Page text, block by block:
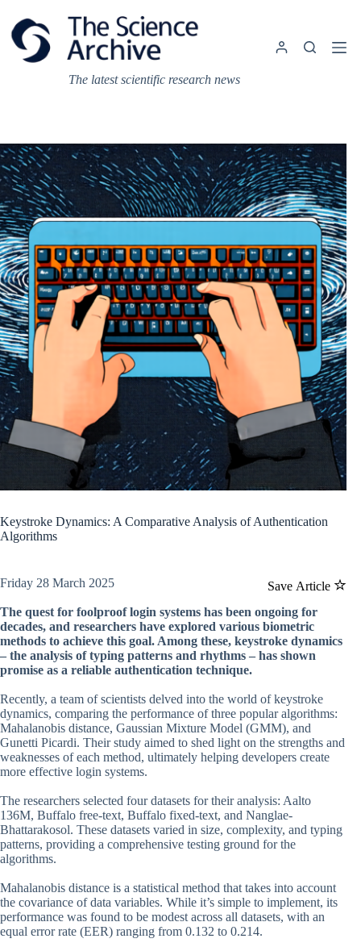
content
The latest scientific research news
Keystroke Dynamics: A Comparative Analysis of Authentication
Algorithms
Save Article
Friday 28 March 2025
The quest for foolproof login systems has been ongoing for
decades, and researchers have explored various biometric
methods to achieve this goal. Among these, keystroke dynamics
– the analysis of typing patterns and rhythms – has shown
promise as a reliable authentication technique.
Recently, a team of scientists delved into the world of keystroke
dynamics, comparing the performance of three popular algorithms:
Mahalanobis distance, Gaussian Mixture Model (GMM), and
Gunetti Picardi. Their study aimed to shed light on the strengths and
weaknesses of each method, ultimately helping developers create
more effective login systems.
The researchers selected four datasets for their analysis: Aalto
136M, Buffalo free-text, Buffalo fixed-text, and Nanglae-
Bhattarakosol. These datasets varied in size, complexity, and typing
patterns, providing a comprehensive testing ground for the
algorithms.
Mahalanobis distance is a statistical method that takes into account
the covariance of data variables. While it’s simple to implement, its
performance was found to be modest across all datasets, with an
equal error rate (EER) ranging from 0.132 to 0.214.